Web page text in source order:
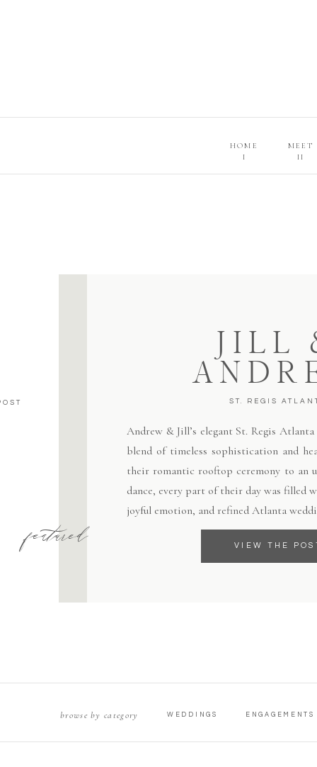
MEET
HOME
II
I
JILL
ST. REGIS
Andrew & Jill’s elegant St. Regis
blend of timeless sophistication and
their romantic rooftop ceremony to an
dance, every part of their day was filled
joyful emotion, and refined Atlanta
VIEW THE
featured
browse by category ENGAGEMENTS
WEDDINGS